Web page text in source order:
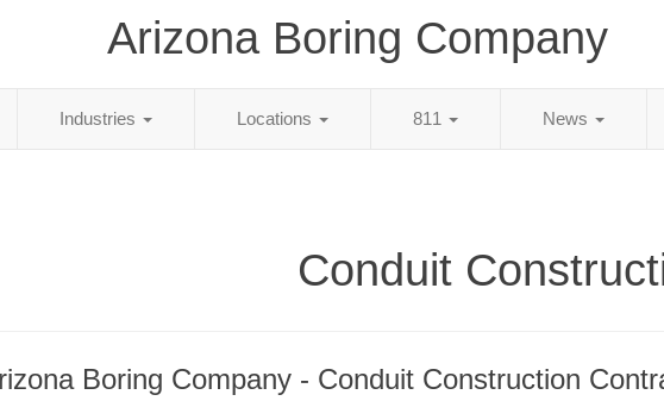
Arizona Boring Company
Industries Locations 811 News
Conduit
Boring Company - Conduit Construction